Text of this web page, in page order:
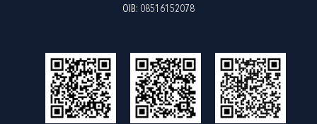
OIB: 08516152078